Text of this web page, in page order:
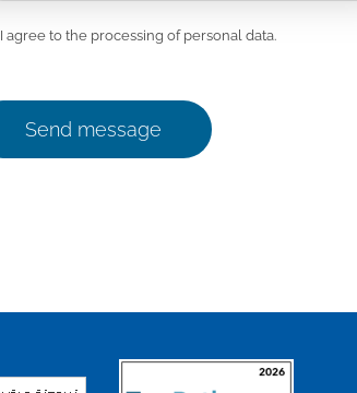
I agree to the processing of personal data.
Send message